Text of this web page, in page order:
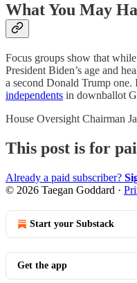
What You May
Focus groups show that
President Biden’s age and
a second Donald Trump one.
independents in downballot
House Oversight Chairman
This post is for
Already a paid subscriber?
© 2026 Taegan Goddard ·
Start your Substack
Get the app